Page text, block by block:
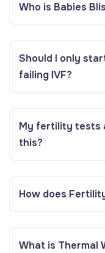
Who is Babies
Should I only
failing IVF?
My fertility tests
this?
How does
What is Thermal